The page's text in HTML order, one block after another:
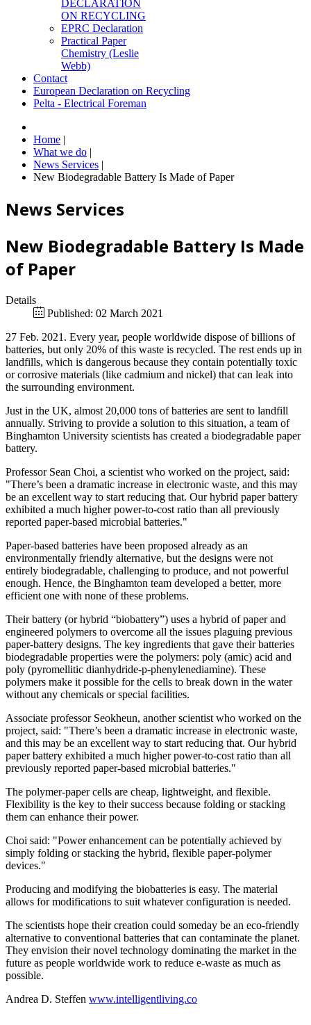
DECLARATION
ON RECYCLING
EPRC Declaration
Practical Paper
Chemistry (Leslie
Webb)
Contact
European Declaration on Recycling
Pelta - Electrical Foreman
Home |
What we do |
News Services |
New Biodegradable Battery Is Made of Paper
News Services
New Biodegradable Battery Is Made
of Paper
Details
Published: 02 March 2021
27 Feb. 2021. Every year, people worldwide dispose of billions of
batteries, but only 20% of this waste is recycled. The rest ends up in
landfills, which is dangerous because they contain potentially toxic
or corrosive materials (like cadmium and nickel) that can leak into
the surrounding environment.
Just in the UK, almost 20,000 tons of batteries are sent to landfill
annually. Striving to provide a solution to this situation, a team of
Binghamton University scientists has created a biodegradable paper
battery.
Professor Sean Choi, a scientist who worked on the project, said:
"There’s been a dramatic increase in electronic waste, and this may
be an excellent way to start reducing that. Our hybrid paper battery
exhibited a much higher power-to-cost ratio than all previously
reported paper-based microbial batteries."
Paper-based batteries have been proposed already as an
environmentally friendly alternative, but the designs were not
entirely biodegradable, challenging to produce, and not powerful
enough. Hence, the Binghamton team developed a better, more
efficient one with none of these problems.
Their battery (or hybrid “biobattery”) uses a hybrid of paper and
engineered polymers to overcome all the issues plaguing previous
paper-battery designs. The key ingredients that gave their batteries
biodegradable properties were the polymers: poly (amic) acid and
poly (pyromellitic dianhydride-p-phenylenediamine). These
polymers make it possible for the cells to break down in the water
without any chemicals or special facilities.
Associate professor Seokheun, another scientist who worked on the
project, said: "There’s been a dramatic increase in electronic waste,
and this may be an excellent way to start reducing that. Our hybrid
paper battery exhibited a much higher power-to-cost ratio than all
previously reported paper-based microbial batteries."
The polymer-paper cells are cheap, lightweight, and flexible.
Flexibility is the key to their success because folding or stacking
them can enhance their power.
Choi said: "Power enhancement can be potentially achieved by
simply folding or stacking the hybrid, flexible paper-polymer
devices."
Producing and modifying the biobatteries is easy. The material
allows for modifications to suit whatever configuration is needed.
The scientists hope their creation could someday be an eco-friendly
alternative to conventional batteries that can contaminate the planet.
They envision their novel technology dominating the market in the
future as people worldwide work to reduce e-waste as much as
possible.
Andrea D. Steffen www.intelligentliving.co